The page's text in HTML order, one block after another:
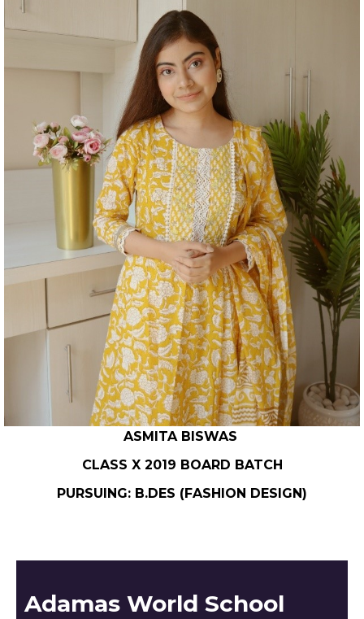
ASMITA BISWAS
CLASS X 2019 BOARD BATCH
PURSUING: B.DES (FASHION DESIGN)
Adamas World School